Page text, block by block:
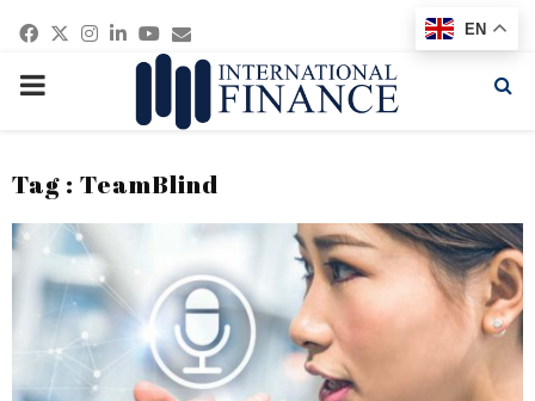
Facebook
Twitter
Instagram
Linkedin
Youtube
Email
PRIMARY
Tag : TeamBlind
EN